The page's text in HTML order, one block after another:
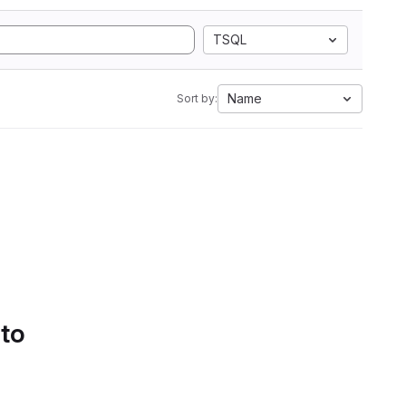
TSQL
Sort by: Name